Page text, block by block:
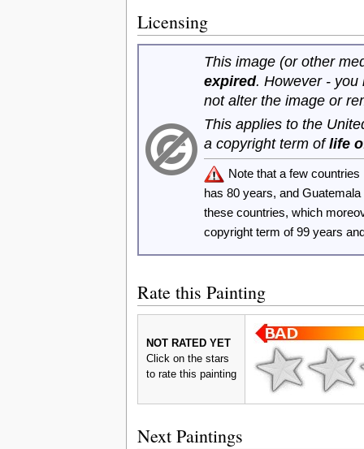
Licensing
This image (or other
expired. However - you
not alter the image or
This applies to the
a copyright term oflife
Note that a few
has 80 years, and
these countries, which
copyright term of 99 years
Rate this Painting
NOT RATED YET
Click on the stars
to rate this painting
Next Paintings